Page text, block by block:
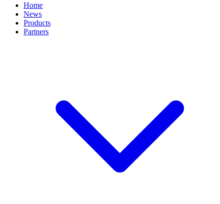
Home
News
Products
Partners